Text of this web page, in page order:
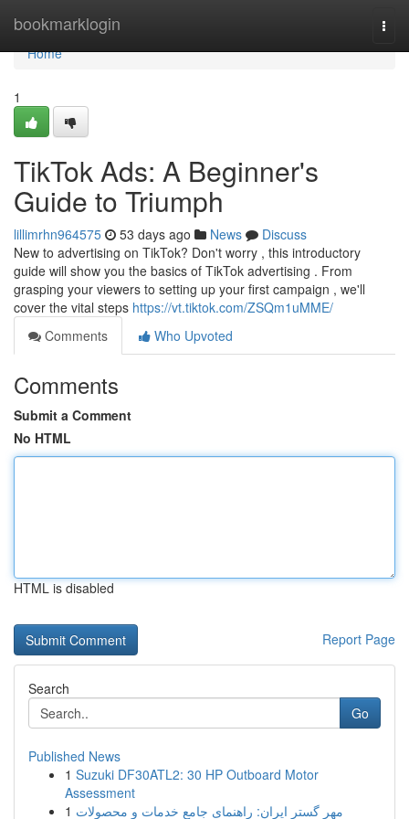
bookmarklogin
Home
Home
1
TikTok Ads: A Beginner's
Guide to Triumph
lillimrhn964575 53 days ago News
Discuss
New to advertising on TikTok? Don't worry , this introductory
guide will show you the basics of TikTok advertising . From
grasping your viewers to setting up your first campaign , we'll
cover the vital steps https://vt.tiktok.com/ZSQm1uMME/
Comments
Who Upvoted
Comments
Submit a Comment
No HTML
HTML is disabled
Report Page
Search
Go
Published News
1 Suzuki DF30ATL2: 30 HP Outboard Motor
Assessment
1 مهر گستر ایران: راهنمای جامع خدمات و محصولات